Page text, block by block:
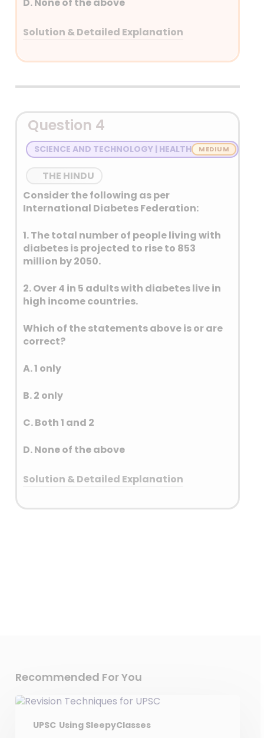
Solution & Detailed Explanation
Answer: (B) 2 only
Detailed Explanation
Question 4
SCIENCE AND TECHNOLOGY | HEALTH
THE HINDU
Consider the following as per
International Diabetes Federation:
1. The total number of people living with
diabetes is projected to rise to 853
million by 2050.
2. Over 4 in 5 adults with diabetes live in
high income countries.
Which of the statements above is or are
correct?
A. 1 only
B. 2 only
C. Both 1 and 2
D. None of the above
Solution & Detailed Explanation
Answer: (A) 1 only
Recommended For You
UPSC Using SleepyClasses